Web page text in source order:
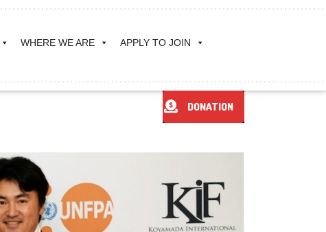
WHERE WE ARE APPLY TO JOIN
DONATION